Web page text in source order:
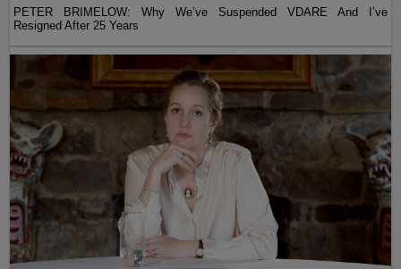
PETER BRIMELOW: Why We’ve Suspended VDARE And I’ve
Resigned After 25 Years